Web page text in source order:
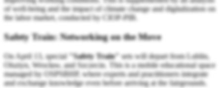
of well-being and the impact of climate change and digitalization on
the labor market, conducted by CIOP-PIB.
Safety Train: Networking on the Move
On April 13, special "Safety Train" sets will depart from Lublin,
Olsztyn, Wrocław, and Szczecin. This is a mobile educational space
managed by OSPSBHP, where experts and practitioners integrate
and exchange knowledge even before arriving at the fairgrounds.